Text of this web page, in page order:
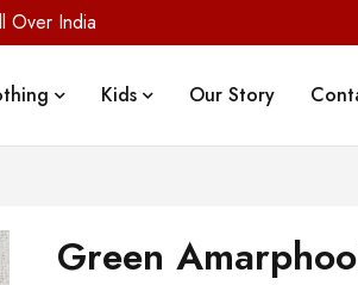
Over India
Kids Our Story
Green